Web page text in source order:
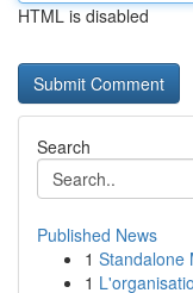
HTML is disabled
Search
Published News
1 Standalone
1